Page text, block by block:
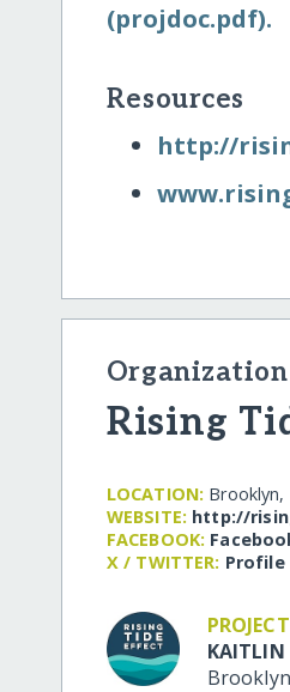
(projdoc.pdf).
Resources
http:/​/​
Rising
LOCATION: Brooklyn,
WEBSITE: http:/​/​
FACEBOOK:
X / TWITTER: Profile
KAITLIN
Brooklyn